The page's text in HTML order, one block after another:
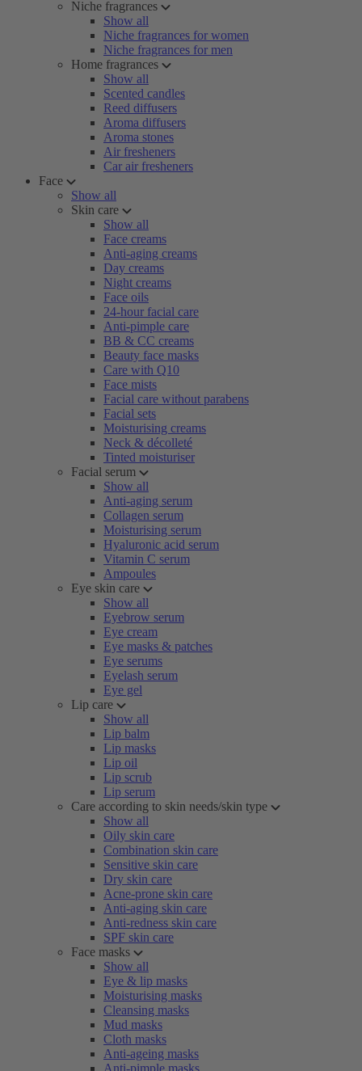
Niche fragrances
Show all
Niche fragrances for women
Niche fragrances for men
Home fragrances
Show all
Scented candles
Reed diffusers
Aroma diffusers
Aroma stones
Air fresheners
Car air fresheners
Face
Show all
Skin care
Show all
Face creams
Anti-aging creams
Day creams
Night creams
Face oils
24-hour facial care
Anti-pimple care
BB & CC creams
Beauty face masks
Care with Q10
Face mists
Facial care without parabens
Facial sets
Moisturising creams
Neck & décolleté
Tinted moisturiser
Facial serum
Show all
Anti-aging serum
Collagen serum
Moisturising serum
Hyaluronic acid serum
Vitamin C serum
Ampoules
Eye skin care
Show all
Eyebrow serum
Eye cream
Eye masks & patches
Eye serums
Eyelash serum
Eye gel
Lip care
Show all
Lip balm
Lip masks
Lip oil
Lip scrub
Lip serum
Care according to skin needs/skin type
Show all
Oily skin care
Combination skin care
Sensitive skin care
Dry skin care
Acne-prone skin care
Anti-aging skin care
Anti-redness skin care
SPF skin care
Face masks
Show all
Eye & lip masks
Moisturising masks
Cleansing masks
Mud masks
Cloth masks
Anti-ageing masks
Anti-pimple masks